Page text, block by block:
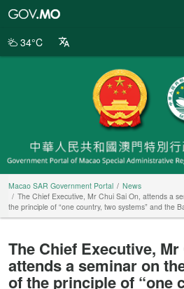
Portal
34°C
Macao SAR Government Portal
News
The Chief Executive, Mr Chui Sai On, attends a
the principle of “one country, two systems” and the
The Chief Executive,
attends a seminar on
of the principle of “one